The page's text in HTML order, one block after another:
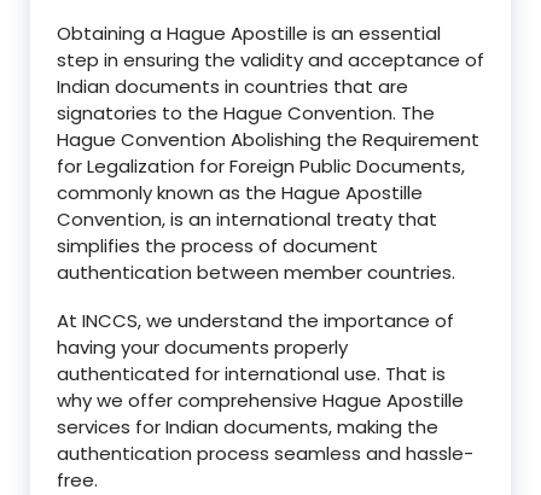
Obtaining a Hague Apostille is an essential
step in ensuring the validity and acceptance of
Indian documents in countries that are
signatories to the Hague Convention. The
Hague Convention Abolishing the Requirement
for Legalization for Foreign Public Documents,
commonly known as the Hague Apostille
Convention, is an international treaty that
simplifies the process of document
authentication between member countries.
At INCCS, we understand the importance of
having your documents properly
authenticated for international use. That is
why we offer comprehensive Hague Apostille
services for Indian documents, making the
authentication process seamless and hassle-
free.